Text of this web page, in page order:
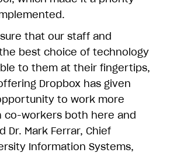
that our staff and
best choice of technology
to them at their fingertips,
Dropbox has given
to work more
workers both here and
Dr. Mark Ferrar, Chief
Information Systems,